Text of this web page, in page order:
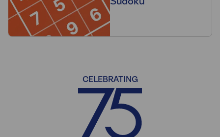
CELEBRATING